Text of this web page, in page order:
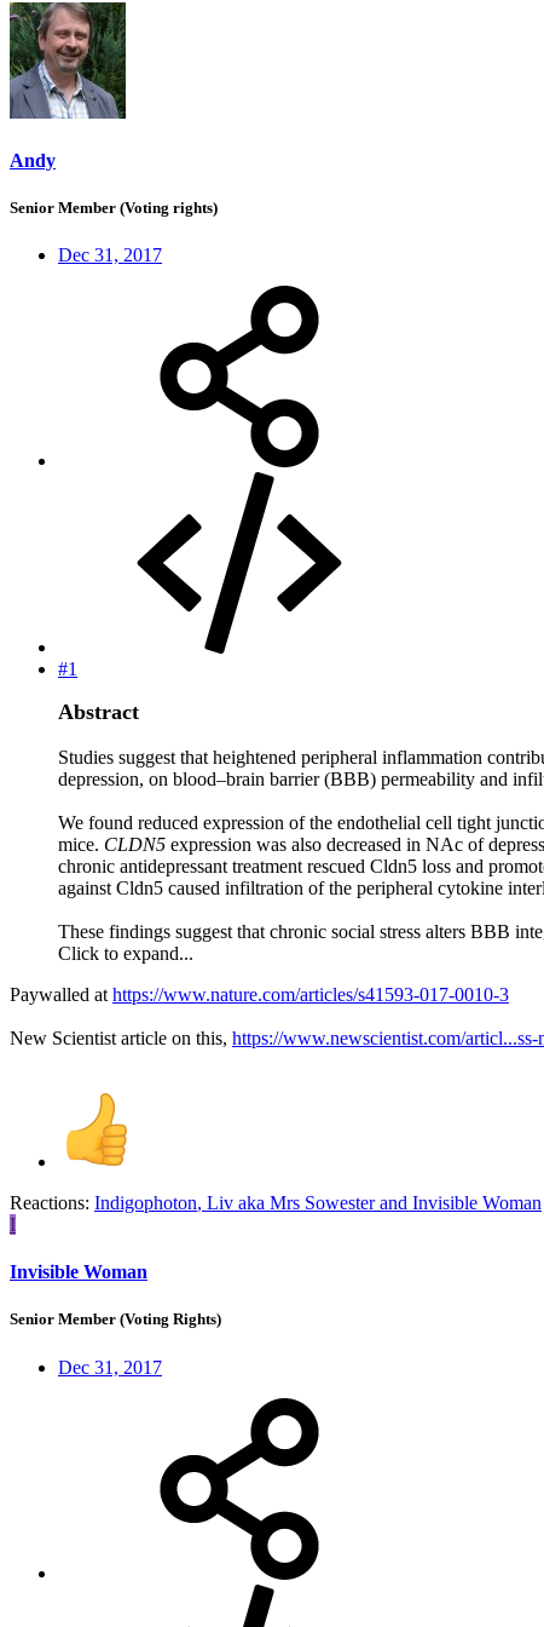
Andy
Senior Member (Voting rights)
Dec 31, 2017
#1
Abstract
Studies suggest that heightened peripheral inflammation
depression, on blood–brain barrier (BBB) permeability and
We found reduced expression of the endothelial cell tight
mice. CLDN5 expression was also decreased in NAc of
chronic antidepressant treatment rescued Cldn5 loss and
against Cldn5 caused infiltration of the peripheral cytokine
These findings suggest that chronic social stress alters BBB
Click to expand...
Paywalled at https://www.nature.com/articles/s41593-017-0010-3
New Scientist article on this, https://www.newscientist.com/
Reactions: Indigophoton, Liv aka Mrs Sowesterand Invisible Woman
I
Invisible Woman
Senior Member (Voting Rights)
Dec 31, 2017